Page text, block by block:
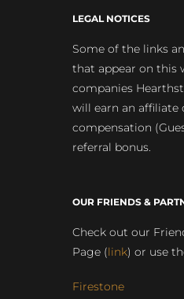
LEGAL NOTICES
Some of the links
that appear on this
companies
will earn an affiliate
compensation
referral bonus.
OUR FRIENDS &
Check out our
Page (link) or use
Firestone